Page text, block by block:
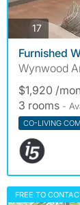
17photos
Furnished
Wynwood
$1,920 /
3 rooms -
CO-LIVING
FREE TO